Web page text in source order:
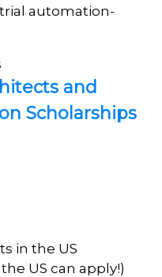
automation-
and
Scholarships
in the US
US can apply!)